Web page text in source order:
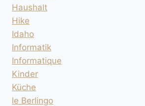
Haushalt
Hike
Idaho
Informatik
Informatique
Kinder
Küche
le Berlingo